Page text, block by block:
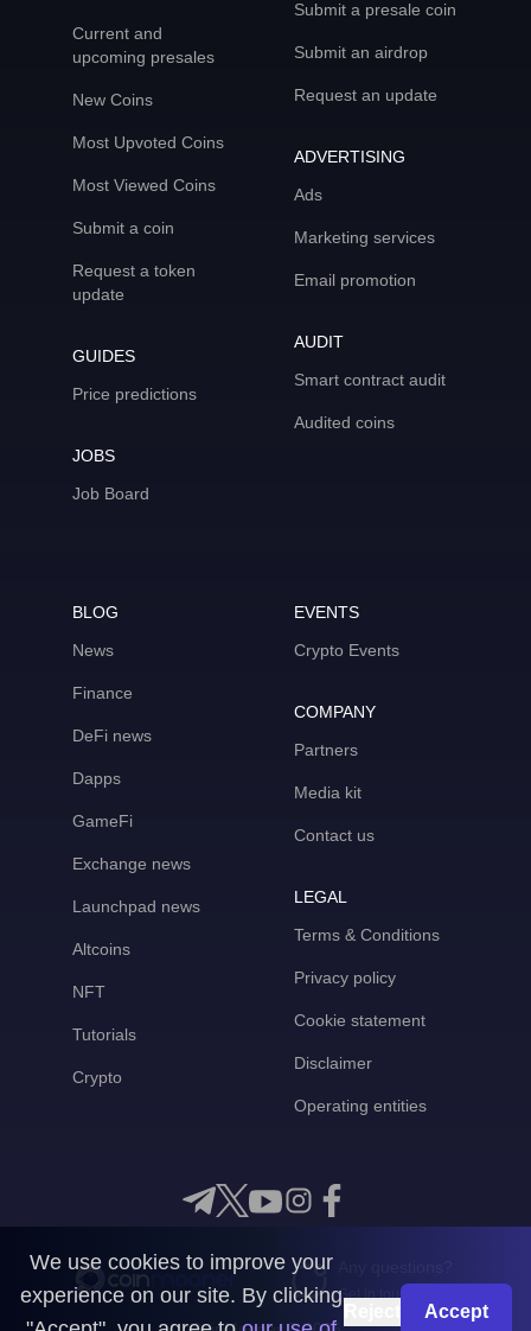
Current and
upcoming presales
New Coins
Most Upvoted Coins
Most Viewed Coins
Submit a coin
Request a token
update
GUIDES
Price predictions
JOBS
Job Board
Submit a presale coin
Submit an airdrop
Request an update
ADVERTISING
Ads
Marketing services
Email promotion
AUDIT
Smart contract audit
Audited coins
BLOG
News
Finance
DeFi news
Dapps
GameFi
Exchange news
Launchpad news
Altcoins
NFT
Tutorials
Crypto
EVENTS
Crypto Events
COMPANY
Partners
Media kit
Contact us
LEGAL
Terms & Conditions
Privacy policy
Cookie statement
Disclaimer
Operating entities
Get in touch with us
We use cookies to improve your
experience on our site. By clicking
Accept